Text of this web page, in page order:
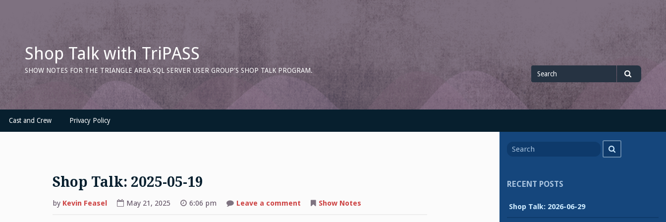
Shop Talk with TriPASS
SHOW NOTES FOR THE TRIANGLE AREA SQL SERVER USER GROUP'S SHOP TALK PROGRAM.
Search
for
Cast and Crew Privacy Policy
Shop Talk: 2025-05-19
by Kevin Feasel May 21, 2025 6:06 pm Leave a commenton Show Notes
for
RECENT POSTS
Shop Talk: 2026-06-29